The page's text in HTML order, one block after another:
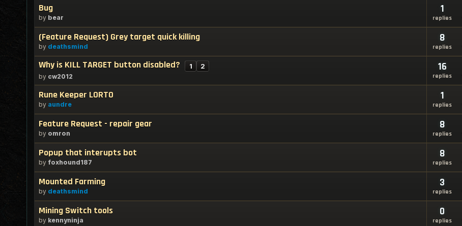
Bug
by bear
1
replies
(Feature Request) Grey target quick killing
by deathsmind
8
replies
Why is KILL TARGET button disabled? 1 2
by cw2012
16
replies
Rune Keeper LORTO
by aundre
1
replies
Feature Request - repair gear
by omron
8
replies
Popup that interupts bot
by foxhound187
8
replies
Mounted Farming
by deathsmind
3
replies
Mining Switch tools
by kennyninja
0
replies